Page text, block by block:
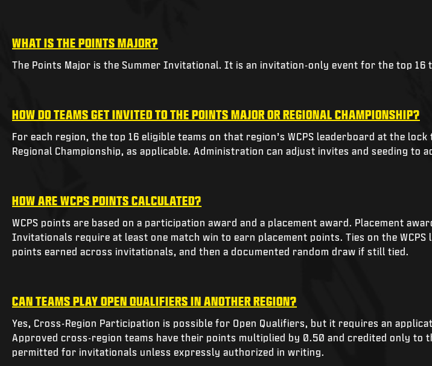
WHAT IS THE POINTS MAJOR?
The Points Major is the Summer Invitational. It is an invitation-only event for the top 16
HOW DO TEAMS GET INVITED TO THE POINTS MAJOR OR REGIONAL CHAMPIONSHIP?
For each region, the top 16 eligible teams on that region’s WCPS leaderboard at the
Regional Championship, as applicable. Administration can adjust invites and seeding
HOW ARE WCPS POINTS CALCULATED?
WCPS points are based on a participation award and a placement award. Placement
Invitationals require at least one match win to earn placement points. Ties on the
points earned across invitationals, and then a documented random draw if still tied.
CAN TEAMS PLAY OPEN QUALIFIERS IN ANOTHER REGION?
Yes, Cross-Region Participation is possible for Open Qualifiers, but it requires an
Approved cross-region teams have their points multiplied by 0.50 and credited only to
permitted for invitationals unless expressly authorized in writing.